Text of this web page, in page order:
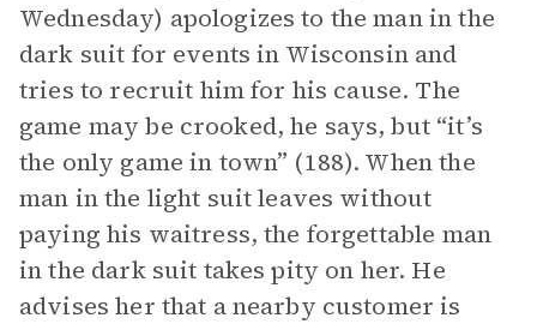
Wednesday) apologizes to the man in the
dark suit for events in Wisconsin and
tries to recruit him for his cause. The
game may be crooked, he says, but “it’s
the only game in town” (188). When the
man in the light suit leaves without
paying his waitress, the forgettable man
in the dark suit takes pity on her. He
advises her that a nearby customer is